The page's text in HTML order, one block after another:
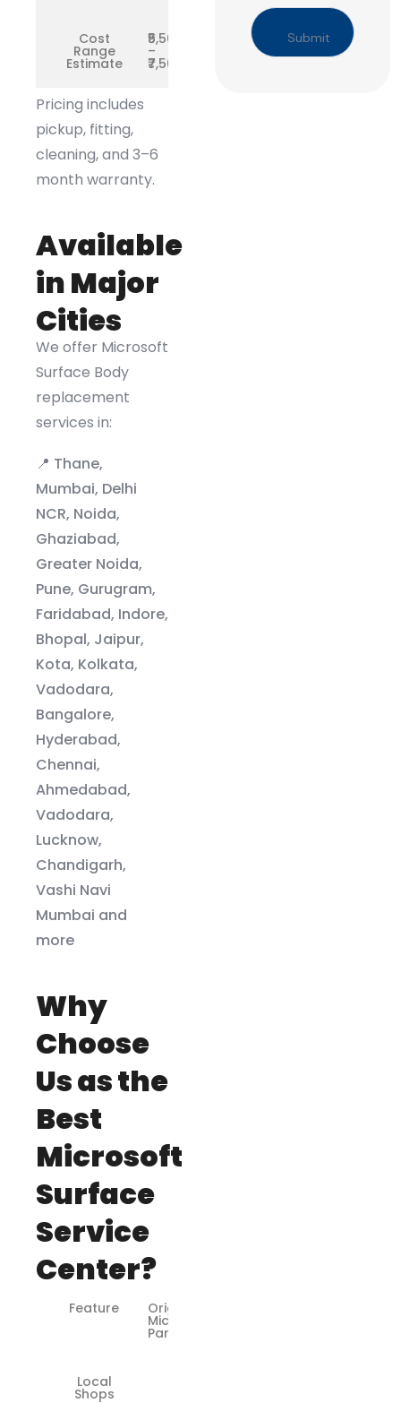
Cost
Range
Estimate
₹5,500
–
₹7,500
Pricing includes
pickup, fitting,
cleaning, and 3–6
month warranty.
Available
in Major
Cities
We offer Microsoft
Surface Body
replacement
services in:
📍 Thane,
Mumbai, Delhi
NCR, Noida,
Ghaziabad,
Greater Noida,
Pune, Gurugram,
Faridabad, Indore,
Bhopal, Jaipur,
Kota, Kolkata,
Vadodara,
Bangalore,
Hyderabad,
Chennai,
Ahmedabad,
Vadodara,
Lucknow,
Chandigarh,
Vashi Navi
Mumbai and
more
Why
Choose
Us as the
Best
Microsoft
Surface
Service
Center?
Feature Original
Microsoft
Parts
Local
Shops